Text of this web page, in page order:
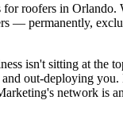
roofers in Orlando.
— permanently,
isn't sitting at the
out-deploying
network is